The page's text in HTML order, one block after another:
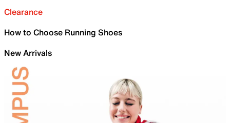
Clearance
How to Choose Running Shoes
New Arrivals